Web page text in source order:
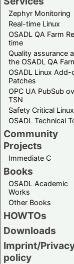
Zephyr Monitoring
Real-time Linux
OSADL QA Farm
time
Quality assurance
the OSADL QA
OSADL Linux Add-
Patches
OPC UA PubSub
TSN
Safety Critical Linux
OSADL Technical
Community
Projects
Immediate C
Books
OSADL Academic
Works
Other Books
HOWTOs
Downloads
Imprint/
policy